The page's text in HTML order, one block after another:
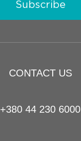
CONTACT US
+380 44 230 6000
Subscribe